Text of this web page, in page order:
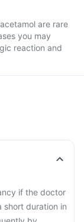
are rare
you may
reaction and
if the doctor
short duration in